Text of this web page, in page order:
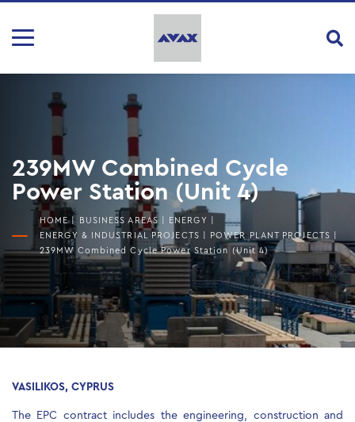
239MW Combined Cycle
Power Station (Unit 4)
HOME | BUSINESS AREAS ENERGY
ENERGY & INDUSTRIAL PROJECTS
POWER PLANT PROJECTS
239MW Combined Cycle Power Station (Unit 4)
VASILIKOS, CYPRUS
The EPC contract includes the engineering, construction and